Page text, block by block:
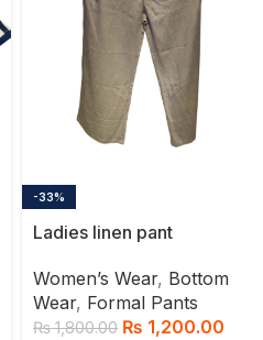
-33%
Ladies linen pant
Women’s Wear, Bottom
Wear, Formal Pants
₨1,800.00 ₨ 1,200.00